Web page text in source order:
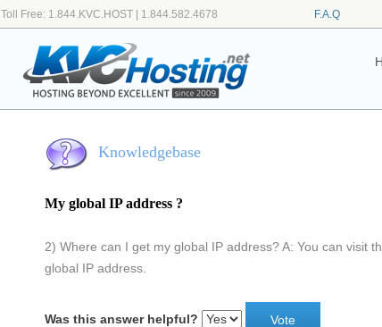
Toll Free: 1.844.KVC.HOST | 1.844.582.4678 F.A.Q
Knowledgebase
My global IP address ?
2) Where can I get my global IP address? A: You can visit
global IP address.
Was this answer helpful?